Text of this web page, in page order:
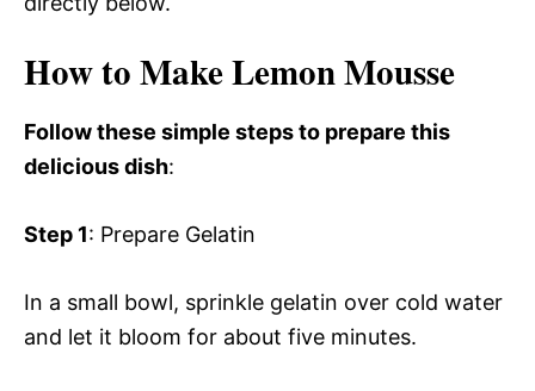
How to Make Lemon Mousse
Follow these simple steps to prepare this
delicious dish:
Step 1: Prepare Gelatin
In a small bowl, sprinkle gelatin over cold water
and let it bloom for about five minutes.